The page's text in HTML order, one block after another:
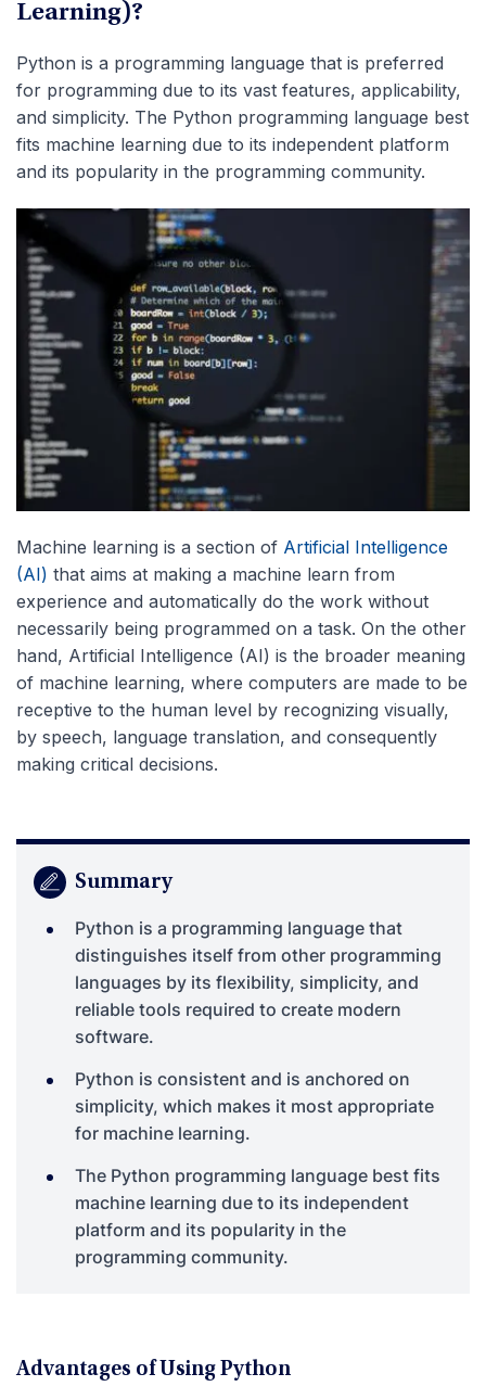
Learning)?
Python is a programming language that is preferred
for programming due to its vast features, applicability,
and simplicity. The Python programming language best
fits machine learning due to its independent platform
and its popularity in the programming community.
Machine learning is a section of Artificial Intelligence
(AI) that aims at making a machine learn from
experience and automatically do the work without
necessarily being programmed on a task. On the other
hand, Artificial Intelligence (AI) is the broader meaning
of machine learning, where computers are made to be
receptive to the human level by recognizing visually,
by speech, language translation, and consequently
making critical decisions.
Summary
Python is a programming language that
distinguishes itself from other programming
languages by its flexibility, simplicity, and
reliable tools required to create modern
software.
Python is consistent and is anchored on
simplicity, which makes it most appropriate
for machine learning.
The Python programming language best fits
machine learning due to its independent
platform and its popularity in the
programming community.
Advantages of Using Python